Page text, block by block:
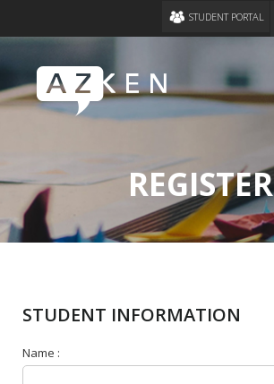
STUDENT PORTAL
REGISTER
STUDENT INFORMATION
Name :